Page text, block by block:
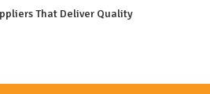
That Deliver Quality